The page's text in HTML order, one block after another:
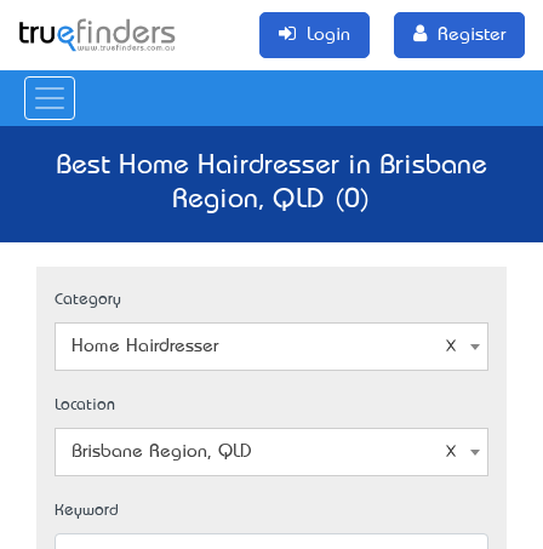
Login Register
Best Home Hairdresser in Brisbane
Region, QLD (0)
Category
Home Hairdresser
Location
Brisbane Region, QLD
Keyword